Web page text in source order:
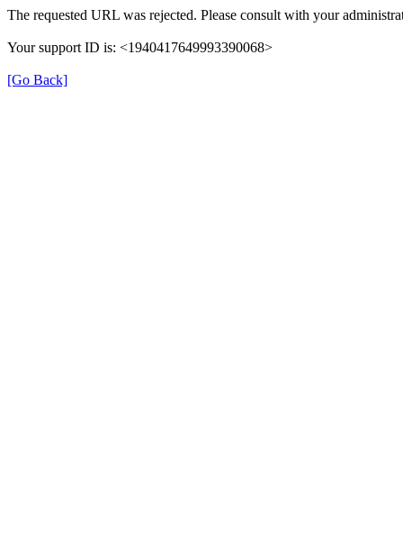
The requested URL was rejected. Please consult with your
Your support ID is: <1940417649993390068>
[Go Back]